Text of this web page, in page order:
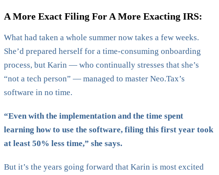
A More Exact Filing For A More Exacting IRS:
What had taken a whole summer now takes a few weeks.
She’d prepared herself for a time-consuming onboarding
process, but Karin — who continually stresses that she’s
“not a tech person” — managed to master Neo.Tax’s
software in no time.
“Even with the implementation and the time spent
learning how to use the software, filing this first year took
at least 50% less time,” she says.
But it’s the years going forward that Karin is most excited